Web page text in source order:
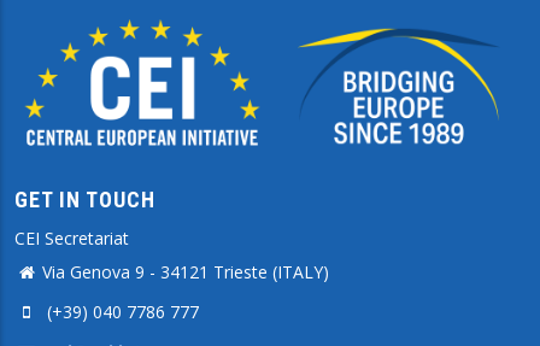
GET IN TOUCH
CEI Secretariat
Via Genova 9 - 34121 Trieste (ITALY)
(+39) 040 7786 777